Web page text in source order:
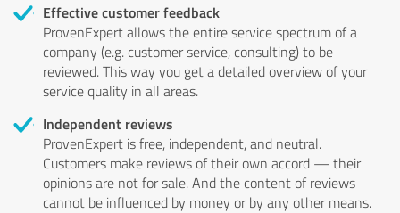
Effective customer feedback
ProvenExpert allows the entire service spectrum of a
company (e.g. customer service, consulting) to be
reviewed. This way you get a detailed overview of your
service quality in all areas.
Independent reviews
ProvenExpert is free, independent, and neutral.
Customers make reviews of their own accord — their
opinions are not for sale. And the content of reviews
cannot be influenced by money or by any other means.